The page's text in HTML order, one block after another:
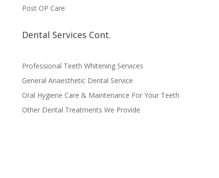
Post OP Care
Dental Services Cont.
Professional Teeth Whitening Services
General Anaesthetic Dental Service
Oral Hygiene Care & Maintenance For Your Teeth
Other Dental Treatments We Provide